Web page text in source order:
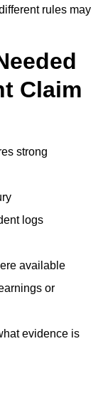
rules may
Claim
strong
logs
available
or
evidence is